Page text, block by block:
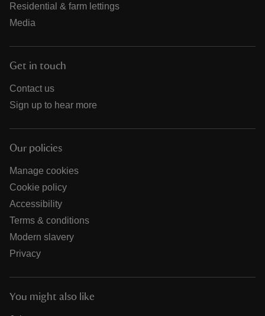
Residential & farm lettings
Media
Get in touch
Contact us
Sign up to hear more
Our policies
Manage cookies
Cookie policy
Accessibility
Terms & conditions
Modern slavery
Privacy
You might also like